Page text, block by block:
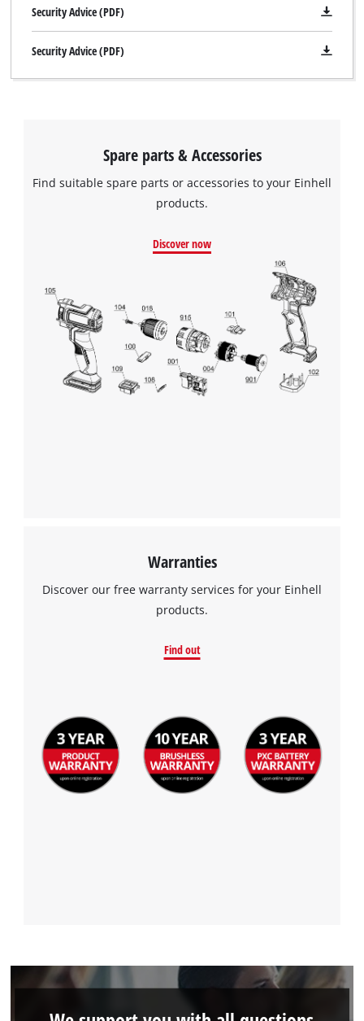
Security Advice (PDF)
Security Advice (PDF)
Spare parts & Accessories
Find suitable spare parts or accessories to your Einhell
products.
Discover now
Warranties
Discover our free warranty services for your Einhell
products.
Find out